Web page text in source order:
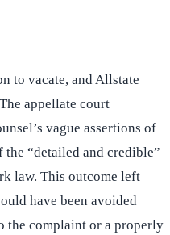
to vacate, and Allstate
appellate court
vague assertions of
“detailed and credible”
law. This outcome left
have been avoided
the complaint or a properly